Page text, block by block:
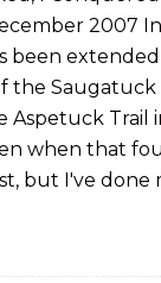
2007
been
the Saugatuck
Trail
when that
but I've done